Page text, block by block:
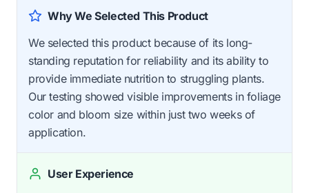
Why We Selected This Product
We selected this product because of its long-
standing reputation for reliability and its ability to
provide immediate nutrition to struggling plants.
Our testing showed visible improvements in foliage
color and bloom size within just two weeks of
application.
User Experience